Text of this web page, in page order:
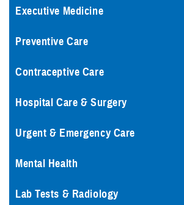
Executive Medicine
Preventive Care
Contraceptive Care
Hospital Care & Surgery
Urgent & Emergency Care
Mental Health
Lab Tests & Radiology